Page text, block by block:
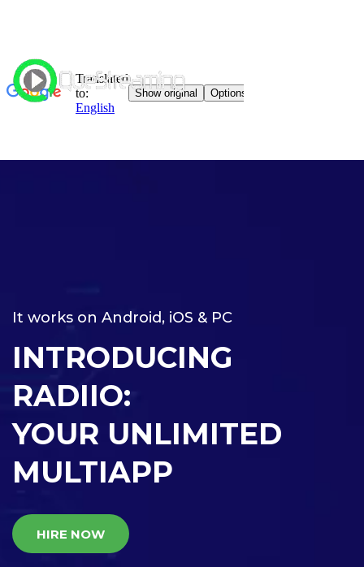
It works on Android, iOS & PC
INTRODUCING
RADIIO:
YOUR UNLIMITED
MULTIAPP
HIRE NOW